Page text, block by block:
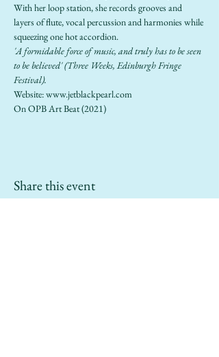
With her loop station, she records grooves and
layers of flute, vocal percussion and harmonies while
squeezing one hot accordion.
'A formidable force of music, and truly has to be seen
to be believed' (Three Weeks, Edinburgh Fringe
Festival).
Website: www.jetblackpearl.com
On OPB Art Beat (2021)
Share this event